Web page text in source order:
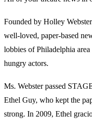
Founded by Holley
well-loved, paper-based
lobbies of Philadelphia
hungry actors.
Ms. Webster passed
Ethel Guy, who kept the
strong. In 2009, Ethel